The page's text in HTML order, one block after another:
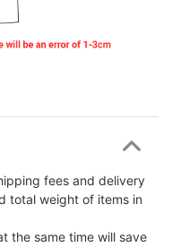
fees and delivery
total weight of items in
the same time will save